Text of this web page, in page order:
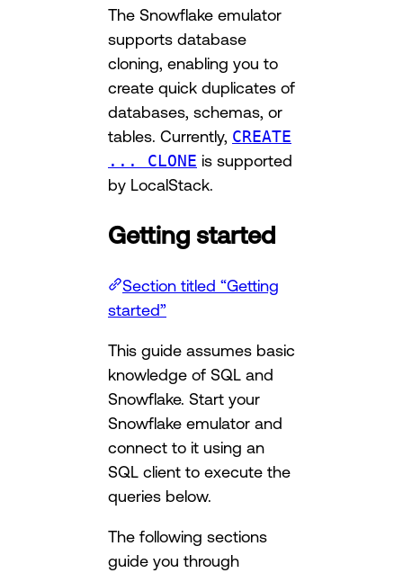
The Snowflake emulator
supports database
cloning, enabling you to
create quick duplicates of
databases, schemas, or
tables. Currently, CREATE
... CLONE is supported
by LocalStack.
Getting started
Section titled “Getting
started”
This guide assumes basic
knowledge of SQL and
Snowflake. Start your
Snowflake emulator and
connect to it using an
SQL client to execute the
queries below.
The following sections
guide you through